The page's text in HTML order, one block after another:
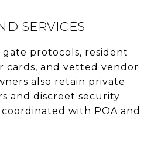
SERVICES
protocols, resident
cards, and vetted vendor
also retain private
and discreet security
with POA and